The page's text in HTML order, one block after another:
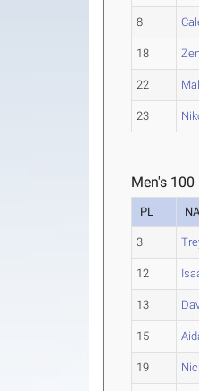
8
18
22
23
Men's
PL
3
12
13
15
19